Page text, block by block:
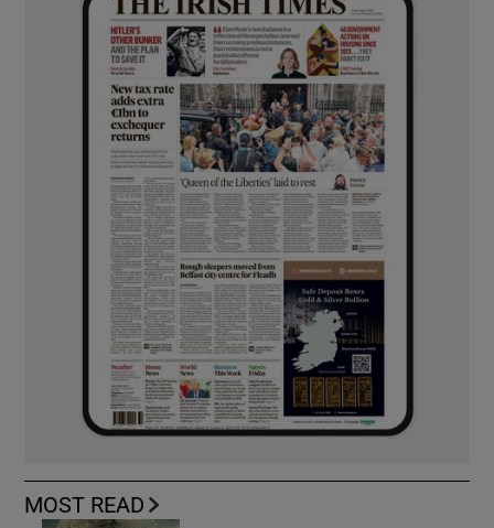
MOST READ